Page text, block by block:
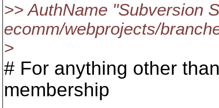
>> AuthName "Subversion
ecomm/webprojects/
>
# For anything other
membership